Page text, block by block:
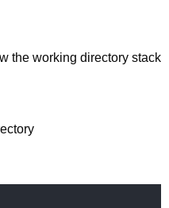
the working directory stack